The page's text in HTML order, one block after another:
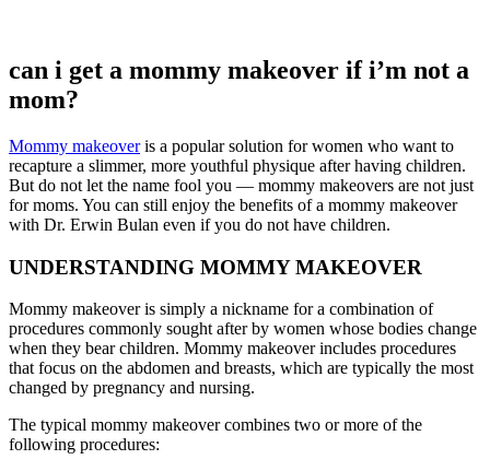
can i get a mommy makeover if i’m not a
mom?
Mommy makeoveris a popular solution for women who want to
recapture a slimmer, more youthful physique after having children.
But do not let the name fool you — mommy makeovers are not just
for moms. You can still enjoy the benefits of a mommy makeover
with Dr. Erwin Bulan even if you do not have children.
UNDERSTANDING MOMMY MAKEOVER
Mommy makeover is simply a nickname for a combination of
procedures commonly sought after by women whose bodies change
when they bear children. Mommy makeover includes procedures
that focus on the abdomen and breasts, which are typically the most
changed by pregnancy and nursing.
The typical mommy makeover combines two or more of the
following procedures: